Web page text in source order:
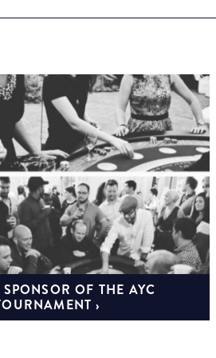
SPONSOR OF THE AYC
›